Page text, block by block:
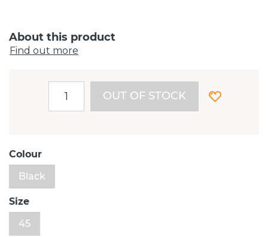
About this product
Find out more
OUT OF STOCK
Colour
Black
Size
45